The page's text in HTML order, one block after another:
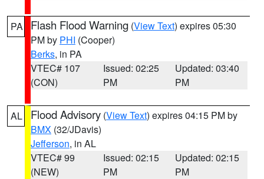
PA Flash Flood Warning (View Text) expires 05:30
PM by PHI (Cooper)
Berks, in PA
VTEC# 107
(CON)
Issued: 02:25
PM
Updated: 03:40
PM
AL Flood Advisory (View Text) expires 04:15 PM by
BMX (32/JDavis)
Jefferson, in AL
VTEC# 99
(NEW)
Issued: 02:15
PM
Updated: 02:15
PM